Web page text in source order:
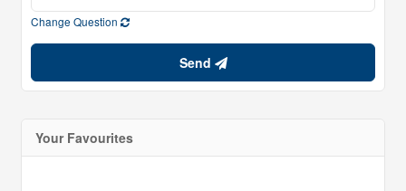
Change Question
Send
Your Favourites